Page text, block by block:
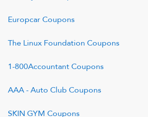
EuropcarCoupons
The Linux Foundation Coupons
1-800AccountantCoupons
AAA - Auto Club Coupons
SKIN GYM Coupons